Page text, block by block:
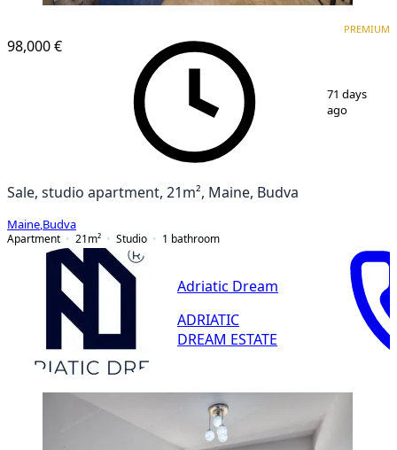
98,000 €
PREMIUM
71 days
ago
Sale, studio apartment, 21m², Maine, Budva
Maine Budva
Apartment
21 m² Studio 1 bathroom
Adriatic Dream
ADRIATIC
DREAM ESTATE